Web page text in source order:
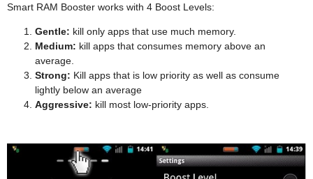
Smart RAM Booster works with 4 Boost Levels:
Gentle: kill only apps that use much memory.
Medium: kill apps that consumes memory above an
average.
Strong: Kill apps that is low priority as well as consume
lightly below an average
Aggressive: kill most low-priority apps.